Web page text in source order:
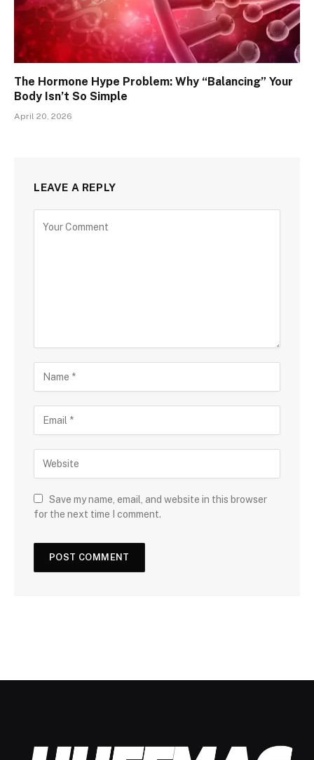
The Hormone Hype Problem: Why “Balancing” Your
Body Isn’t So Simple
April 20, 2026
LEAVE A REPLY
Save my name, email, and website in this browser
for the next time I comment.